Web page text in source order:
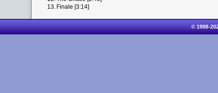
13. Finale [3:14]
© 1998-